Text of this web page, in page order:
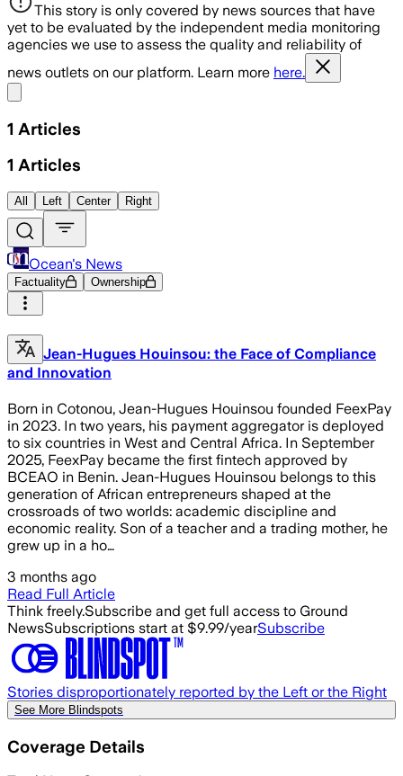
This story is only covered by news sources that have
yet to be evaluated by the independent media monitoring
agencies we use to assess the quality and reliability of
news outlets on our platform. Learn more here.
1 Articles
1 Articles
All Left Center Right
Ocean's News
Factuality Ownership
Jean-Hugues Houinsou: the Face of Compliance
and Innovation
Born in Cotonou, Jean-Hugues Houinsou founded FeexPay
in 2023. In two years, his payment aggregator is deployed
to six countries in West and Central Africa. In September
2025, FeexPay became the first fintech approved by
BCEAO in Benin. Jean-Hugues Houinsou belongs to this
generation of African entrepreneurs shaped at the
crossroads of two worlds: academic discipline and
economic reality. Son of a teacher and a trading mother, he
grew up in a ho…
3 months ago
Read Full Article
Think freely.Subscribe and get full access to Ground
NewsSubscriptions start at $9.99/yearSubscribe
Stories disproportionately reported by the Left or the Right
See More Blindspots
Coverage Details